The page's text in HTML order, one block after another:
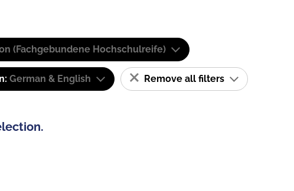
(Fachgebundene Hochschulreife)
German & English Remove all filters